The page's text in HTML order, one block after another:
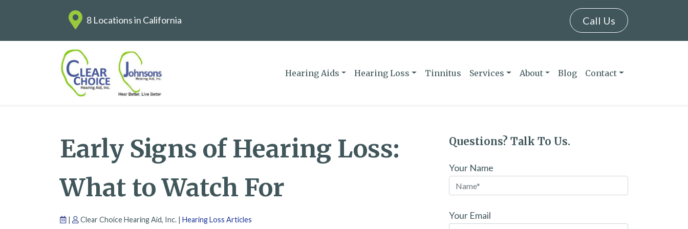
8 Locations in California Call Us
Hearing Aids Hearing Loss Tinnitus Services About Blog Contact
Early Signs of Hearing Loss:
What to Watch For
| Clear Choice Hearing Aid, Inc. | Hearing Loss Articles
Questions? Talk To Us.
Your Name
Your Email